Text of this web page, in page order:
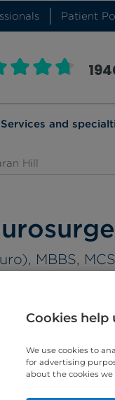
Patient
Services and
Hill
MBBS,
FHEA,
Cookies help
We use cookies to
for advertising
about the cookies we